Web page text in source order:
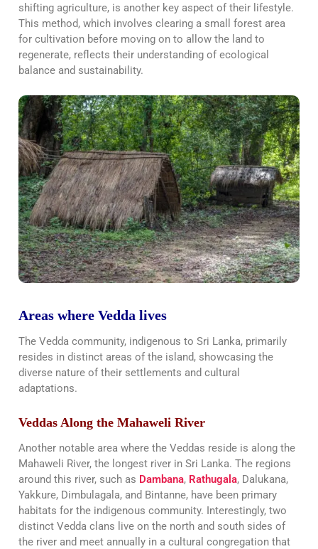
shifting agriculture, is another key aspect of their lifestyle.
This method, which involves clearing a small forest area
for cultivation before moving on to allow the land to
regenerate, reflects their understanding of ecological
balance and sustainability​​.
Areas where Vedda lives
The Vedda community, indigenous to Sri Lanka, primarily
resides in distinct areas of the island, showcasing the
diverse nature of their settlements and cultural
adaptations.
Veddas Along the Mahaweli River
Another notable area where the Veddas reside is along the
Mahaweli River, the longest river in Sri Lanka. The regions
around this river, such as Dambana, Rathugala, Dalukana,
Yakkure, Dimbulagala, and Bintanne, have been primary
habitats for the indigenous community. Interestingly, two
distinct Vedda clans live on the north and south sides of
the river and meet annually in a cultural congregation that